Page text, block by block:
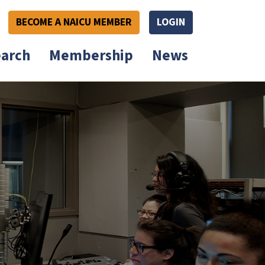
BECOME A NAICU MEMBER LOGIN
Membership News